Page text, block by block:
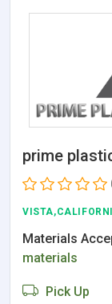
prime
Materials
materials
Pick Up